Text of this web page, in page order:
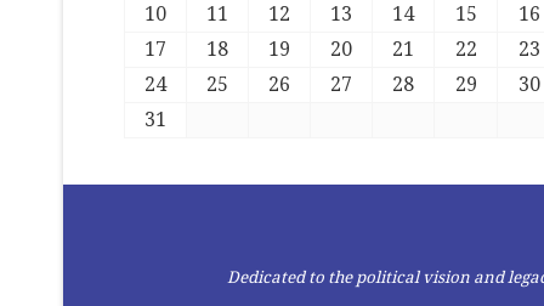
10
11 12 13 14 15
16
17
18 19 20 21 22
23
24
25 26 27 28 29
30
31
Dedicated to the political vision and